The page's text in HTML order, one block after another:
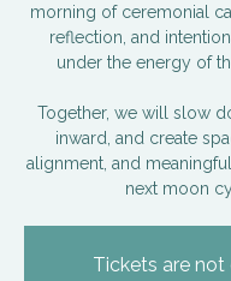
morning of ceremonial
reflection, and
under the energy of
Together, we will slow
inward, and create
alignment, and
next moon
Tickets are not